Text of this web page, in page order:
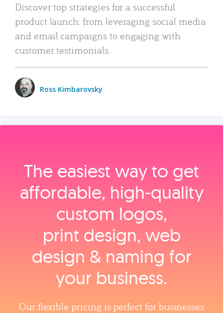
Discover top strategies for a successful
product launch: from leveraging social media
and email campaigns to engaging with
customer testimonials.
Ross Kimbarovsky
The easiest way to get
affordable, high‑quality
custom logos,
print design, web
design & naming for
your business.
Our flexible pricing is perfect for businesses